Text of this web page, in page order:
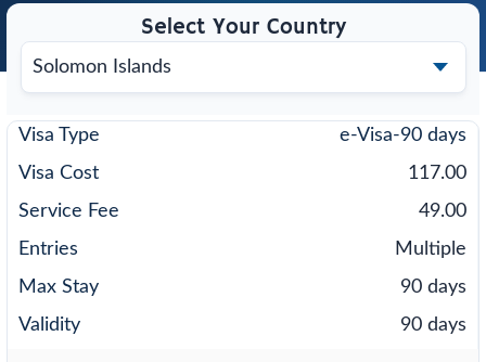
Select Your Country
e-Visa-90 days
117.00
49.00
Multiple
90 days
90 days